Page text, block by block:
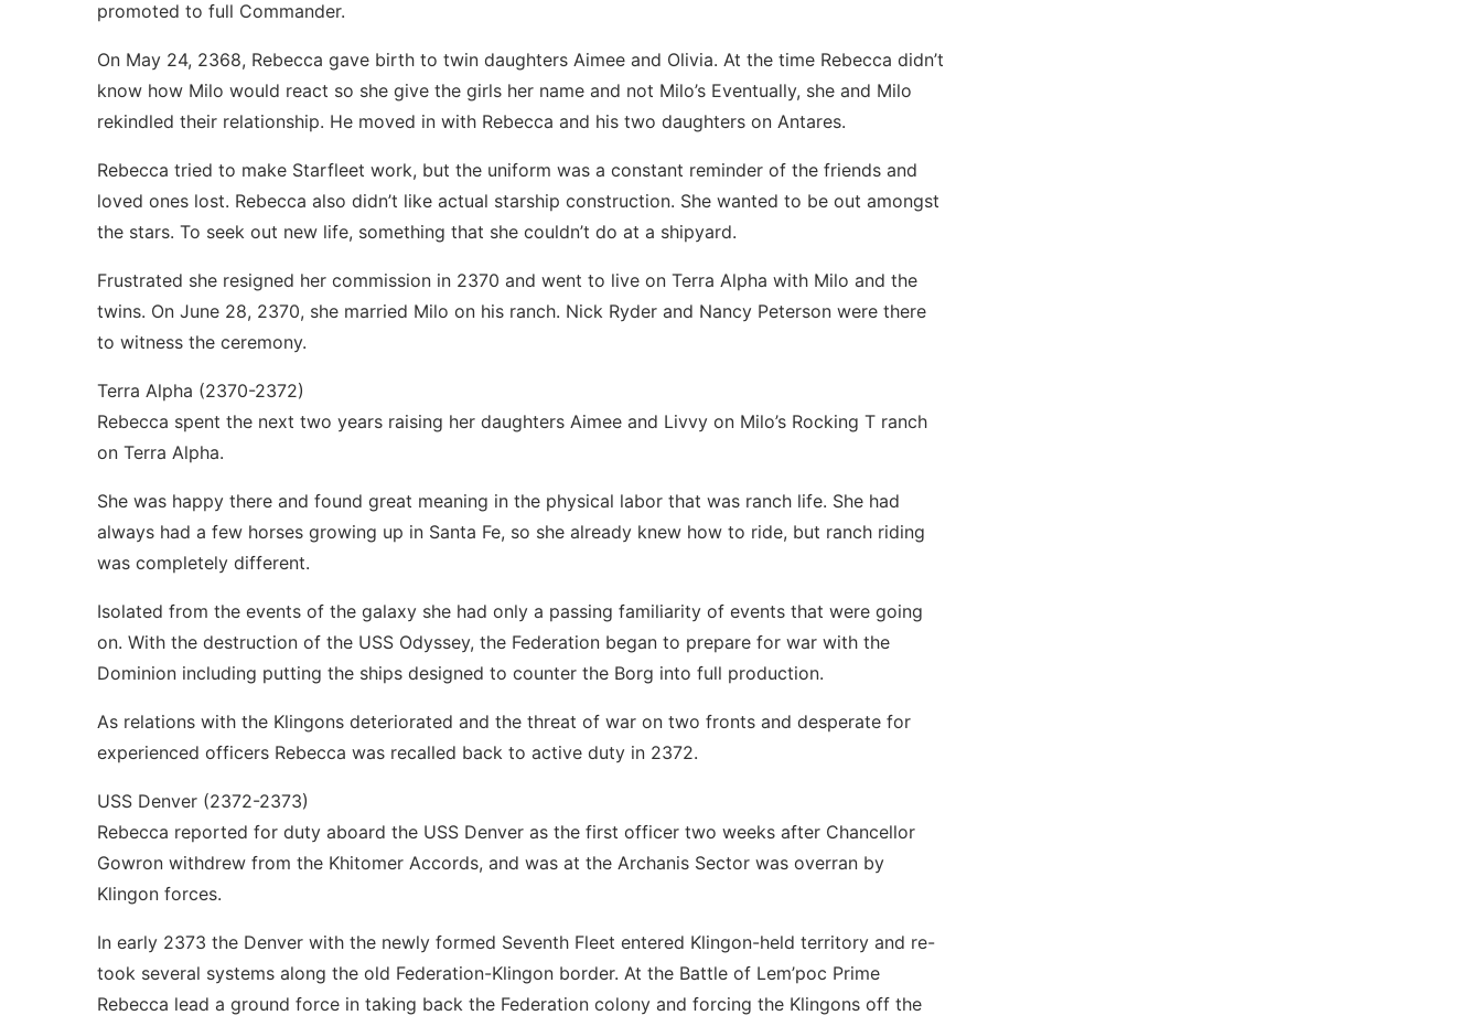
promoted to full Commander.
On May 24, 2368, Rebecca gave birth to twin daughters Aimee and Olivia. At the time Rebecca didn’t
know how Milo would react so she give the girls her name and not Milo’s Eventually, she and Milo
rekindled their relationship. He moved in with Rebecca and his two daughters on Antares.
Rebecca tried to make Starfleet work, but the uniform was a constant reminder of the friends and
loved ones lost. Rebecca also didn’t like actual starship construction. She wanted to be out amongst
the stars. To seek out new life, something that she couldn’t do at a shipyard.
Frustrated she resigned her commission in 2370 and went to live on Terra Alpha with Milo and the
twins. On June 28, 2370, she married Milo on his ranch. Nick Ryder and Nancy Peterson were there
to witness the ceremony.
Terra Alpha (2370-2372)
Rebecca spent the next two years raising her daughters Aimee and Livvy on Milo’s Rocking T ranch
on Terra Alpha.
She was happy there and found great meaning in the physical labor that was ranch life. She had
always had a few horses growing up in Santa Fe, so she already knew how to ride, but ranch riding
was completely different.
Isolated from the events of the galaxy she had only a passing familiarity of events that were going
on. With the destruction of the USS Odyssey, the Federation began to prepare for war with the
Dominion including putting the ships designed to counter the Borg into full production.
As relations with the Klingons deteriorated and the threat of war on two fronts and desperate for
experienced officers Rebecca was recalled back to active duty in 2372.
USS Denver (2372-2373)
Rebecca reported for duty aboard the USS Denver as the first officer two weeks after Chancellor
Gowron withdrew from the Khitomer Accords, and was at the Archanis Sector was overran by
Klingon forces.
In early 2373 the Denver with the newly formed Seventh Fleet entered Klingon-held territory and re-
took several systems along the old Federation-Klingon border. At the Battle of Lem’poc Prime
Rebecca lead a ground force in taking back the Federation colony and forcing the Klingons off the